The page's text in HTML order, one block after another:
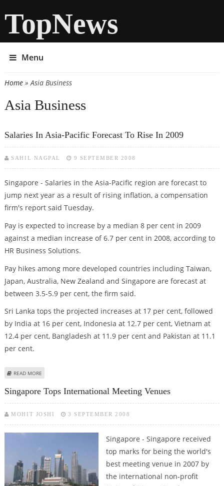
TopNews
Menu
You are here
Home» Asia Business
Asia Business
Salaries In Asia-Pacific Forecast To Rise In 2009
SAHIL NAGPAL 9 SEPTEMBER 2008
Singapore - Salaries in the Asia-Pacific region are forecast to
jump next year as a result of rising inflation, a compensation
firm's report said Tuesday.
Pay is expected to increase by a median 8 per cent in 2009
against a median increase of 6.7 per cent in 2008, according to
HR Business Solutions.
Pay hikes among more developed countries including Taiwan,
Japan, Australia, New Zealand and Singapore are forecast at
between 3.5-5.9 per cent, the firm said.
Sri Lanka tops the projected increases at 17 per cent, followed
by India at 16 per cent, Indonesia at 12.7 per cent, Vietnam at
12.4 per cent, Bangladesh at 11.9 per cent and Pakistan at 11.1
per cent.
READ MORE
Singapore Tops International Meeting Venues
MOHIT JOSHI 3 SEPTEMBER 2008
Singapore - Singapore received
top marks for being the world's
best meeting venue in 2007 by
the international non-profit